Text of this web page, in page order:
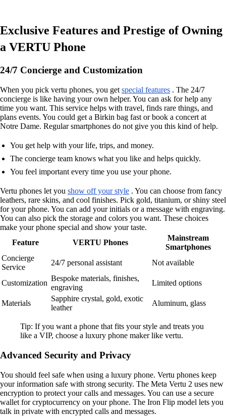
Exclusive Features and Prestige of Owning
a VERTU Phone
24/7 Concierge and Customization
When you pick vertu phones, you get special features . The 24/7
concierge is like having your own helper. You can ask for help any
time you want. This service helps with travel, finds rare things, and
plans events. You could get a Birkin bag fast or book a concert at
Notre Dame. Regular smartphones do not give you this kind of help.
You get help with your life, trips, and money.
The concierge team knows what you like and helps quickly.
You feel important every time you use your phone.
Vertu phones let you show off your style . You can choose from fancy
leathers, rare skins, and cool finishes. Pick gold, titanium, or shiny steel
for your phone. You can add your initials or a message with engraving.
You can also pick the storage and colors you want. These choices
make your phone special and show your taste.
Feature
VERTU Phones
Mainstream
Smartphones
Concierge
Service
24/7 personal assistant Not available
Customization
Bespoke materials, finishes,
engraving
Limited options
Materials
Sapphire crystal, gold, exotic
leather
Aluminum, glass
Tip: If you want a phone that fits your style and treats you
like a VIP, choose a luxury phone maker like vertu.
Advanced Security and Privacy
You should feel safe when using a luxury phone. Vertu phones keep
your information safe with strong security. The Meta Vertu 2 uses new
encryption to protect your calls and messages. You can use a secure
wallet for cryptocurrency on your phone. The Iron Flip model lets you
talk in private with encrypted calls and messages.